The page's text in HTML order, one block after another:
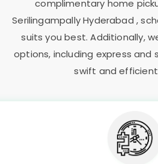
complimentary home
Serilingampally Hyderabad ,
suits you best. Additionally,
options, including express and
swift and efficient